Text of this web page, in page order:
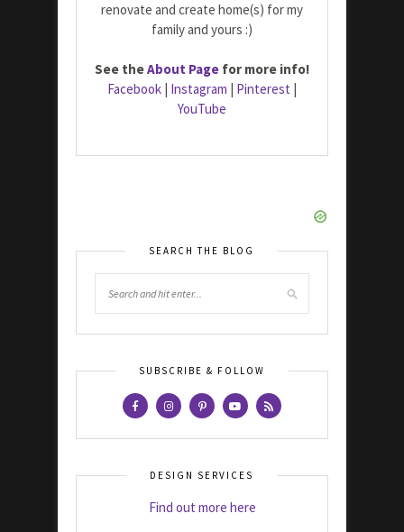
renovate and create home(s) for my
family and yours :)
See theAbout Page for more info!
Facebook Instagram Pinterest
YouTube
SEARCH THE BLOG
SUBSCRIBE & FOLLOW
DESIGN SERVICES
Find out more here